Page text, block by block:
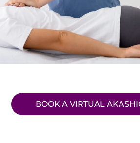
BOOK A VIRTUAL